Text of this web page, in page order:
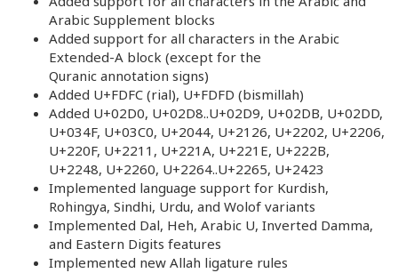
Arabic Supplement blocks
Added support for all characters in the Arabic
Extended-A block (except for the
Quranic annotation signs)
Added U+FDFC (rial), U+FDFD (bismillah)
Added U+02D0, U+02D8..U+02D9, U+02DB, U+02DD,
U+034F, U+03C0, U+2044, U+2126, U+2202, U+2206,
U+220F, U+2211, U+221A, U+221E, U+222B,
U+2248, U+2260, U+2264..U+2265, U+2423
Implemented language support for Kurdish,
Rohingya, Sindhi, Urdu, and Wolof variants
Implemented Dal, Heh, Arabic U, Inverted Damma,
and Eastern Digits features
Implemented new Allah ligature rules